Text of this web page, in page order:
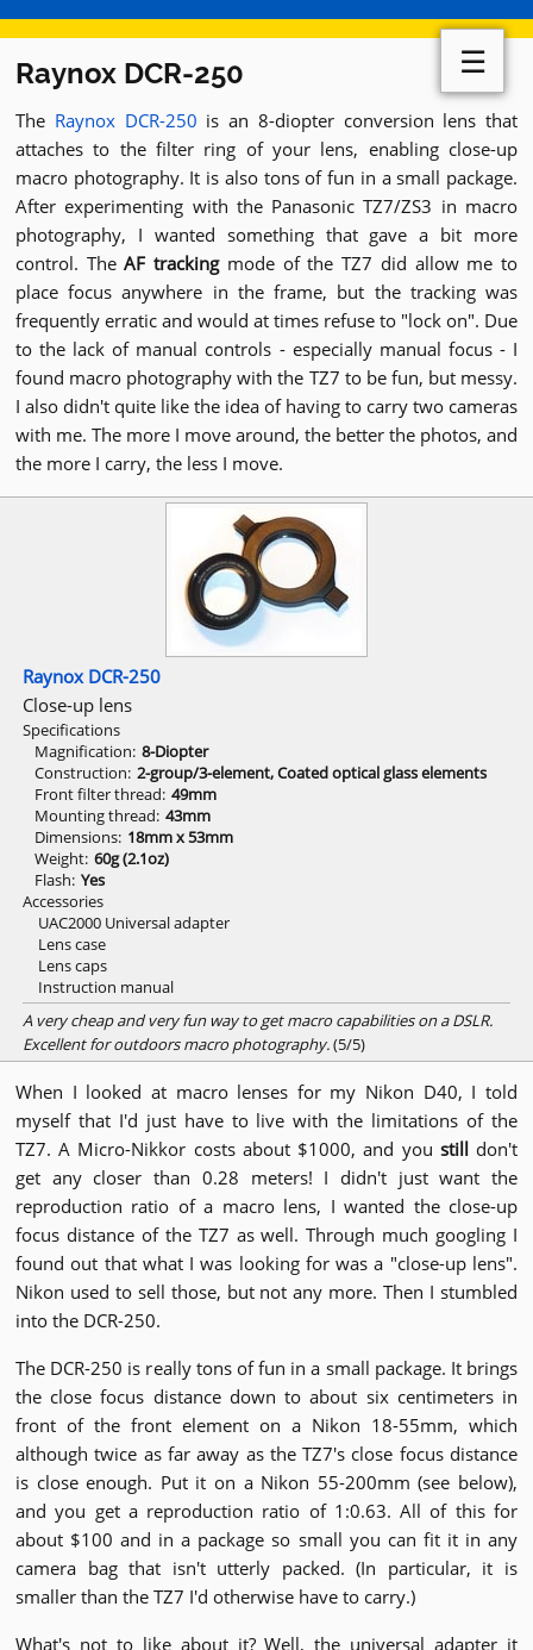
Raynox DCR-250
The Raynox DCR-250 is an 8-diopter conversion lens that
attaches to the filter ring of your lens, enabling close-up
macro photography. It is also tons of fun in a small package.
After experimenting with the Panasonic TZ7/ZS3 in macro
photography, I wanted something that gave a bit more
control. TheAF trackingmode of the TZ7 did allow me to
place focus anywhere in the frame, but the tracking was
frequently erratic and would at times refuse to "lock on". Due
to the lack of manual controls - especially manual focus - I
found macro photography with the TZ7 to be fun, but messy.
I also didn't quite like the idea of having to carry two cameras
with me. The more I move around, the better the photos, and
the more I carry, the less I move.
Raynox DCR-250
Close-up lens
Specifications
Magnification 8-Diopter
Construction 2-group/3-element, Coated optical glass elements
Front filter thread 49mm
Mounting thread 43mm
Dimensions 18mm x 53mm
Weight 60g (2.1oz)
Flash Yes
Accessories
UAC2000 Universal adapter
Lens case
Lens caps
Instruction manual
A very cheap and very fun way to get macro capabilities on a DSLR.
Excellent for outdoors macro photography.(5/5)
When I looked at macro lenses for my Nikon D40, I told
myself that I'd just have to live with the limitations of the
TZ7. A Micro-Nikkor costs about $1000, and you still don't
get any closer than 0.28 meters! I didn't just want the
reproduction ratio of a macro lens, I wanted the close-up
focus distance of the TZ7 as well. Through much googling I
found out that what I was looking for was a "close-up lens".
Nikon used to sell those, but not any more. Then I stumbled
into the DCR-250.
The DCR-250 is really tons of fun in a small package. It brings
the close focus distance down to about six centimeters in
front of the front element on a Nikon 18-55mm, which
although twice as far away as the TZ7's close focus distance
is close enough. Put it on a Nikon 55-200mm (see below),
and you get a reproduction ratio of 1:0.63. All of this for
about $100 and in a package so small you can fit it in any
camera bag that isn't utterly packed. (In particular, it is
smaller than the TZ7 I'd otherwise have to carry.)
What's not to like about it? Well, the universal adapter it
☰